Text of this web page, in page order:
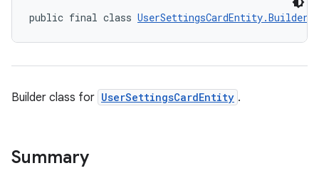
public final class UserSettingsCardEntity.Builder
Builder class for UserSettingsCardEntity .
Summary